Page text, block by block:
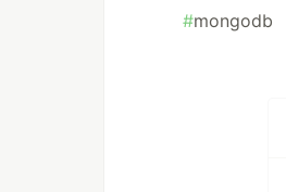
#mongodb